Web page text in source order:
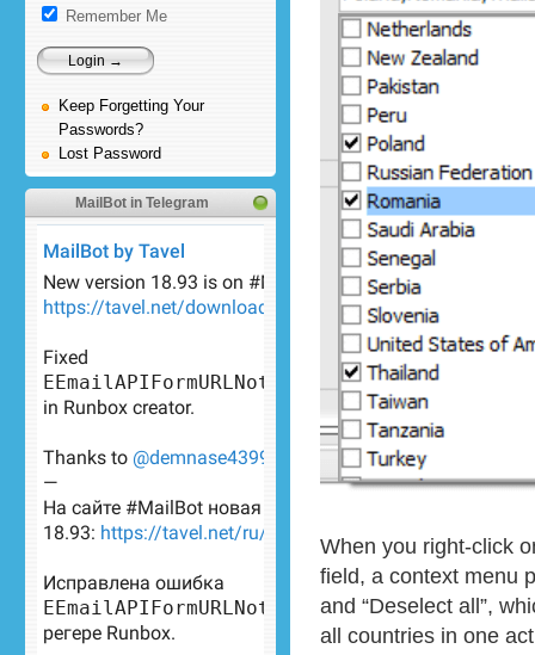
Remember Me
Keep Forgetting Your
Passwords?
Lost Password
MailBot in Telegram
When you right-click
field, a context menu
and “Deselect all”,
all countries in one